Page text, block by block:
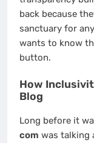
back because
sanctuary for
wants to know
button.
How
Blog
Long before it
com was talking